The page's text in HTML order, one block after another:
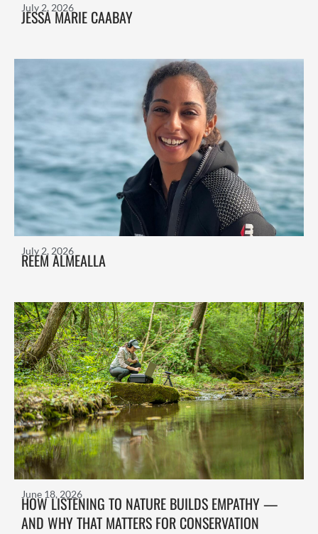
JESSA MARIE CAABAY
July 2, 2026
REEM ALMEALLA
July 2, 2026
HOW LISTENING TO NATURE BUILDS EMPATHY —
AND WHY THAT MATTERS FOR CONSERVATION
June 18, 2026